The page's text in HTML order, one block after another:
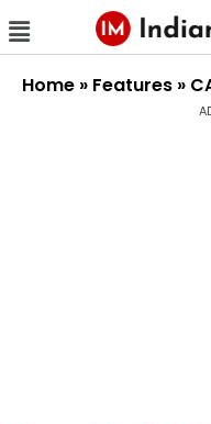
Home » Features »